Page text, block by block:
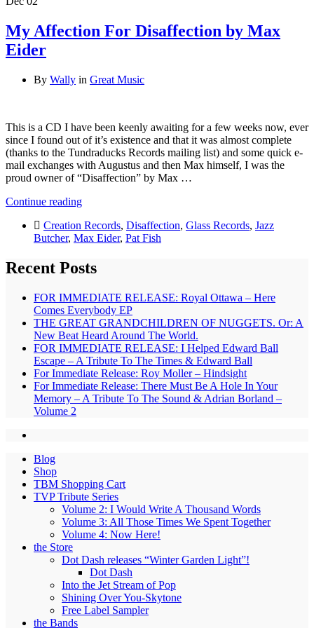
My Affection For Disaffection by Max
Eider
By Wally in Great Music
This is a CD I have been keenly awaiting for a few weeks now, ever
since I found out of it’s existence and that it was almost complete
(thanks to the Tundraducks Records mailing list) and some quick e-
mail exchanges with Augustus and then Max himself, I was the
proud owner of “Disaffection” by Max …
Continue reading
Creation Records, Disaffection, Glass Records, Jazz
Butcher, Max Eider, Pat Fish
Recent Posts
FOR IMMEDIATE RELEASE: Royal Ottawa – Here
Comes Everybody EP
THE GREAT GRANDCHILDREN OF NUGGETS. Or: A
New Beat Heard Around The World.
FOR IMMEDIATE RELEASE: I Helped Edward Ball
Escape – A Tribute To The Times & Edward Ball
For Immediate Release: Roy Moller – Hindsight
For Immediate Release: There Must Be A Hole In Your
Memory – A Tribute To The Sound & Adrian Borland –
Volume 2
Blog
Shop
TBM Shopping Cart
TVP Tribute Series
Volume 2: I Would Write A Thousand Words
Volume 3: All Those Times We Spent Together
Volume 4: Now Here!
the Store
Dot Dash releases “Winter Garden Light”!
Dot Dash
Into the Jet Stream of Pop
Shining Over You-Skytone
Free Label Sampler
the Bands